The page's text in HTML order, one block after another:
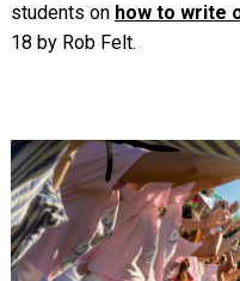
students on how to write
18 by Rob Felt.
Image